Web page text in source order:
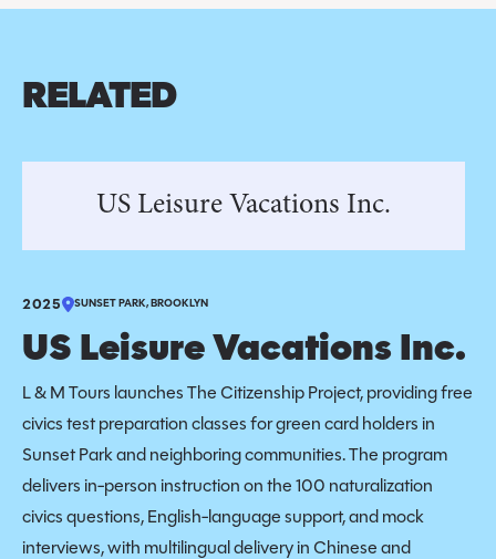
RELATED
US Leisure Vacations Inc.
2025 SUNSET PARK, BROOKLYN
US Leisure Vacations Inc.
L & M Tours launches The Citizenship Project, providing free
civics test preparation classes for green card holders in
Sunset Park and neighboring communities. The program
delivers in-person instruction on the 100 naturalization
civics questions, English-language support, and mock
interviews, with multilingual delivery in Chinese and